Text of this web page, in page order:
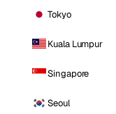
Tokyo
Kuala Lumpur
Singapore
Seoul